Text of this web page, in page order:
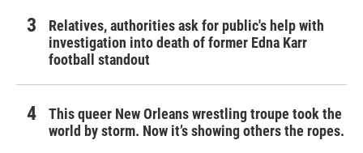
Relatives, authorities ask for public's help with
investigation into death of former Edna Karr
football standout
This queer New Orleans wrestling troupe took the
world by storm. Now it’s showing others the ropes.